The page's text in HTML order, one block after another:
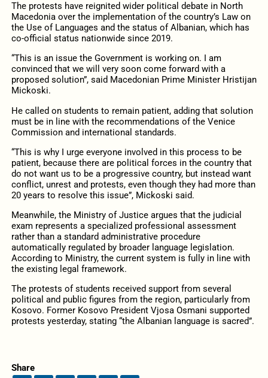
The protests have reignited wider political debate in North
Macedonia over the implementation of the country’s Law on
the Use of Languages and the status of Albanian, which has
co-official status nationwide since 2019.
“This is an issue the Government is working on. I am
convinced that we will very soon come forward with a
proposed solution”, said Macedonian Prime Minister Hristijan
Mickoski.
He called on students to remain patient, adding that solution
must be in line with the recommendations of the Venice
Commission and international standards.
“This is why I urge everyone involved in this process to be
patient, because there are political forces in the country that
do not want us to be a progressive country, but instead want
conflict, unrest and protests, even though they had more than
20 years to resolve this issue”, Mickoski said.
Meanwhile, the Ministry of Justice argues that the judicial
exam represents a specialized professional assessment
rather than a standard administrative procedure
automatically regulated by broader language legislation.
According to Ministry, the current system is fully in line with
the existing legal framework.
The protests of students received support from several
political and public figures from the region, particularly from
Kosovo. Former Kosovo President Vjosa Osmani supported
protests yesterday, stating “the Albanian language is sacred”.
Share